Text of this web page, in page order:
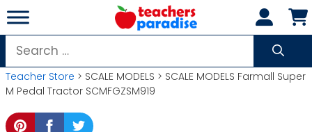
Skip
to
content
Search
for:
Teacher Store > SCALE MODELS > SCALE MODELS Farmall Super
M Pedal Tractor SCMFGZSM919